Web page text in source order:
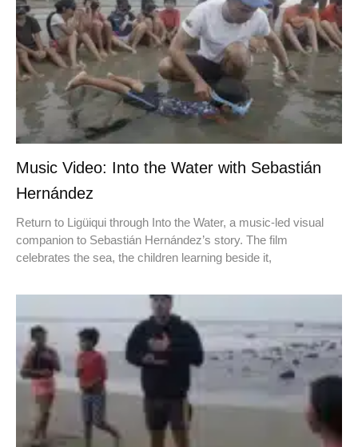
Music Video: Into the Water with Sebastián
Hernández
Return to Ligüiqui through Into the Water, a music-led visual
companion to Sebastián Hernández’s story. The film
celebrates the sea, the children learning beside it,